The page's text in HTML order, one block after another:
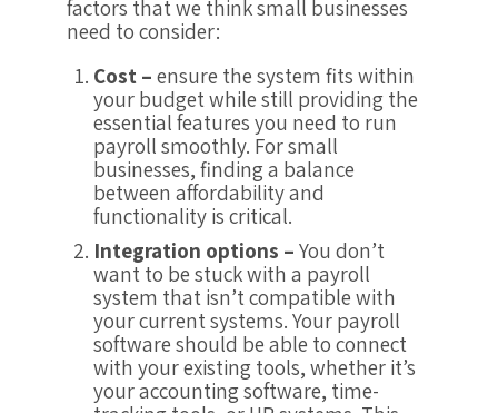
factors that we think small businesses
need to consider:
Cost –ensure the system fits within
your budget while still providing the
essential features you need to run
payroll smoothly. For small
businesses, finding a balance
between affordability and
functionality is critical.
Integration options –You don’t
want to be stuck with a payroll
system that isn’t compatible with
your current systems. Your payroll
software should be able to connect
with your existing tools, whether it’s
your accounting software, time-